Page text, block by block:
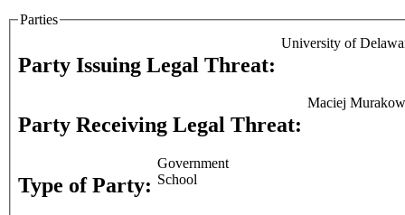
Parties
Party Issuing Legal Threat:
University of
Party Receiving Legal Threat:
Maciej
Type of Party:
Government
School